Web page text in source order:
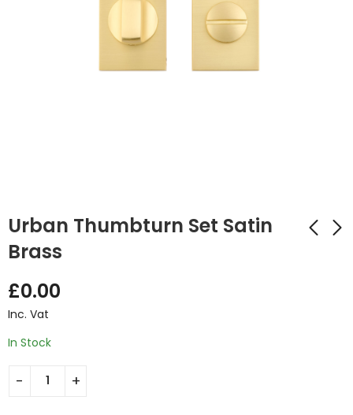
Urban Thumbturn Set Satin
Brass
£0.00
Inc. Vat
In Stock